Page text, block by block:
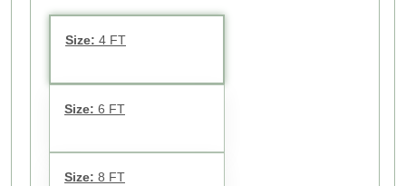
Size: 4 FT
Size: 6 FT
Size: 8 FT